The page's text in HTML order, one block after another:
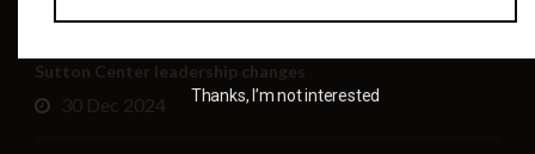
Sutton Center leadership changes
30 Dec 2024 Thanks, I’m not interested